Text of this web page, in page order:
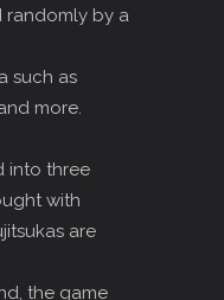
randomly by a
such as
more.
into three
with
are
the game